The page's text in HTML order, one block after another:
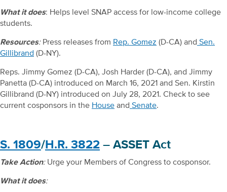
What it does: Helps level SNAP access for low-income college
students.
Resources: Press releases from Rep. Gomez (D-CA) and Sen.
Gillibrand (D-NY).
Reps. Jimmy Gomez (D-CA), Josh Harder (D-CA), and Jimmy
Panetta (D-CA) introduced on March 16, 2021 and Sen. Kirstin
Gillibrand (D-NY) introduced on July 28, 2021. Check to see
current cosponsors in the House and Senate.
S. 1809/ H.R. 3822 – ASSET Act
Take Action:Urge your Members of Congress to cosponsor.
What it does: